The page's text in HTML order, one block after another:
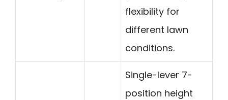
flexibility for
different lawn
conditions.
Single-lever 7-
position height